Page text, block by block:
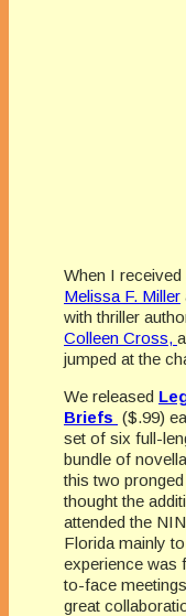
When I
Melissa F. Miller
with thriller
Colleen Cross,
jumped at the
We released
Briefs ($.99)
set of six full-
bundle of
this two
thought the
attended the
Florida mainly
experience was
to-face
great